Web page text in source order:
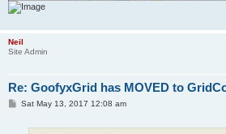
Neil
Site Admin
Re: GoofyxGrid has MOVED to
PSat May 13, 2017 12:08 am